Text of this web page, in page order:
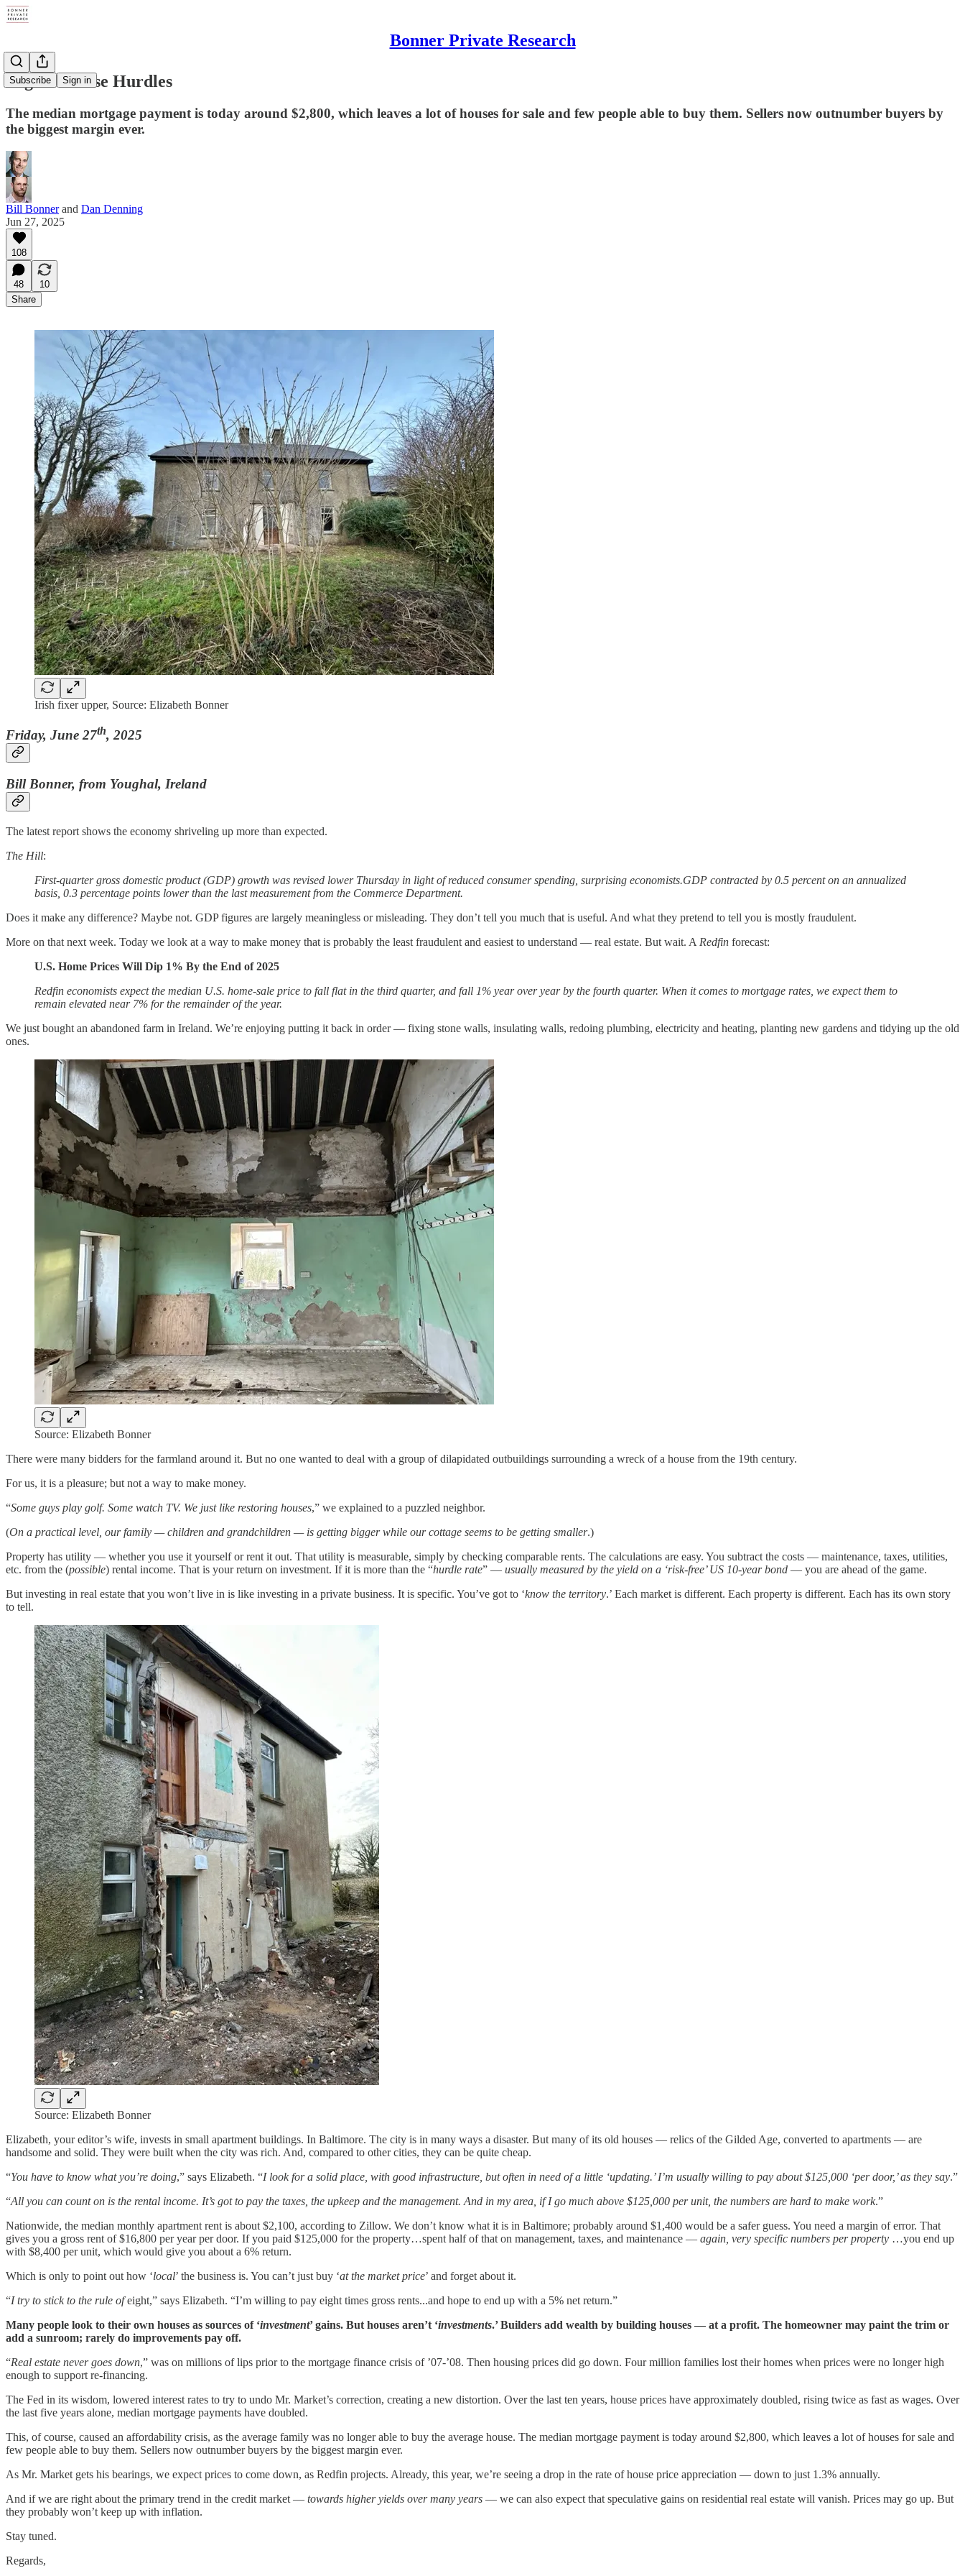
Bonner Private Research
Subscribe Sign in
Higher House Hurdles
The median mortgage payment is today around $2,800, which leaves a lot of houses for sale and few people able to buy them. Sellers now outnumber buyers by
the biggest margin ever.
Bill Bonnerand Dan Denning
Jun 27, 2025
108
48
10
Share
Irish fixer upper, Source: Elizabeth Bonner
Friday, June 27th, 2025
Bill Bonner, from Youghal, Ireland
The latest report shows the economy shriveling up more than expected.
The Hill:
First-quarter gross domestic product (GDP) growth was revised lower Thursday in light of reduced consumer spending, surprising economists.GDP contracted by 0.5 percent on an annualized
basis, 0.3 percentage points lower than the last measurement from the Commerce Department.
Does it make any difference? Maybe not. GDP figures are largely meaningless or misleading. They don’t tell you much that is useful. And what they pretend to tell you is mostly fraudulent.
More on that next week. Today we look at a way to make money that is probably the least fraudulent and easiest to understand — real estate. But wait. A Redfin forecast:
U.S. Home Prices Will Dip 1% By the End of 2025
Redfin economists expect the median U.S. home-sale price to fall flat in the third quarter, and fall 1% year over year by the fourth quarter. When it comes to mortgage rates, we expect them to
remain elevated near 7% for the remainder of the year.
We just bought an abandoned farm in Ireland. We’re enjoying putting it back in order — fixing stone walls, insulating walls, redoing plumbing, electricity and heating, planting new gardens and tidying up the old
ones.
Source: Elizabeth Bonner
There were many bidders for the farmland around it. But no one wanted to deal with a group of dilapidated outbuildings surrounding a wreck of a house from the 19th century.
For us, it is a pleasure; but not a way to make money.
“Some guys play golf. Some watch TV. We just like restoring houses,” we explained to a puzzled neighbor.
(On a practical level, our family — children and grandchildren — is getting bigger while our cottage seems to be getting smaller.)
Property has utility — whether you use it yourself or rent it out. That utility is measurable, simply by checking comparable rents. The calculations are easy. You subtract the costs — maintenance, taxes, utilities,
etc. from the (possible) rental income. That is your return on investment. If it is more than the “hurdle rate” — usually measured by the yield on a ‘risk-free’ US 10-year bond — you are ahead of the game.
But investing in real estate that you won’t live in is like investing in a private business. It is specific. You’ve got to ‘know the territory.’ Each market is different. Each property is different. Each has its own story
to tell.
Source: Elizabeth Bonner
Elizabeth, your editor’s wife, invests in small apartment buildings. In Baltimore. The city is in many ways a disaster. But many of its old houses — relics of the Gilded Age, converted to apartments — are
handsome and solid. They were built when the city was rich. And, compared to other cities, they can be quite cheap.
“You have to know what you’re doing,” says Elizabeth. “I look for a solid place, with good infrastructure, but often in need of a little ‘updating.’ I’m usually willing to pay about $125,000 ‘per door,’ as they say.”
“All you can count on is the rental income. It’s got to pay the taxes, the upkeep and the management. And in my area, if I go much above $125,000 per unit, the numbers are hard to make work.”
Nationwide, the median monthly apartment rent is about $2,100, according to Zillow. We don’t know what it is in Baltimore; probably around $1,400 would be a safer guess. You need a margin of error. That
gives you a gross rent of $16,800 per year per door. If you paid $125,000 for the property…spent half of that on management, taxes, and maintenance — again, very specific numbers per property …you end up
with $8,400 per unit, which would give you about a 6% return.
Which is only to point out how ‘local’ the business is. You can’t just buy ‘at the market price’ and forget about it.
“I try to stick to the rule ofeight,” says Elizabeth. “I’m willing to pay eight times gross rents...and hope to end up with a 5% net return.”
Many people look to their own houses as sources of ‘investment’ gains. But houses aren’t ‘investments.’ Builders add wealth by building houses — at a profit. The homeowner may paint the trim or
add a sunroom; rarely do improvements pay off.
“Real estate never goes down,” was on millions of lips prior to the mortgage finance crisis of ’07-’08. Then housing prices did go down. Four million families lost their homes when prices were no longer high
enough to support re-financing.
The Fed in its wisdom, lowered interest rates to try to undo Mr. Market’s correction, creating a new distortion. Over the last ten years, house prices have approximately doubled, rising twice as fast as wages. Over
the last five years alone, median mortgage payments have doubled.
This, of course, caused an affordability crisis, as the average family was no longer able to buy the average house. The median mortgage payment is today around $2,800, which leaves a lot of houses for sale and
few people able to buy them. Sellers now outnumber buyers by the biggest margin ever.
As Mr. Market gets his bearings, we expect prices to come down, as Redfin projects. Already, this year, we’re seeing a drop in the rate of house price appreciation — down to just 1.3% annually.
And if we are right about the primary trend in the credit market — towards higher yields over many years — we can also expect that speculative gains on residential real estate will vanish. Prices may go up. But
they probably won’t keep up with inflation.
Stay tuned.
Regards,